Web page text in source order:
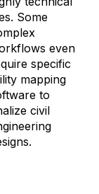
Some
even
specific
mapping
to
civil